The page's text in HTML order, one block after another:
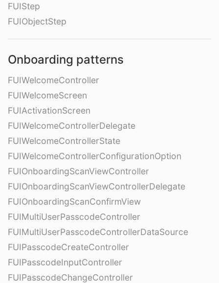
FUIStep
FUIObjectStep
Onboarding patterns
FUIWelcomeController
FUIWelcomeScreen
FUIActivationScreen
FUIWelcomeControllerDelegate
FUIWelcomeControllerState
FUIWelcomeControllerConfigurationOption
FUIOnboardingScanViewController
FUIOnboardingScanViewControllerDelegate
FUIOnboardingScanConfirmView
FUIMultiUserPasscodeController
FUIMultiUserPasscodeControllerDataSource
FUIPasscodeCreateController
FUIPasscodeInputController
FUIPasscodeChangeController